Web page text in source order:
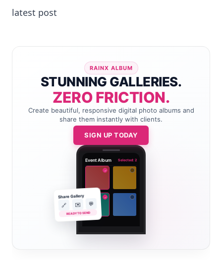
latest post
RAINX ALBUM
STUNNING GALLERIES.
ZERO FRICTION.
Create beautiful, responsive digital photo albums and
share them instantly with clients.
SIGN UP TODAY
Event Album Selected: 2
✓
✓
Share Gallery
🔗 ✉️ 💬
READY TO SEND